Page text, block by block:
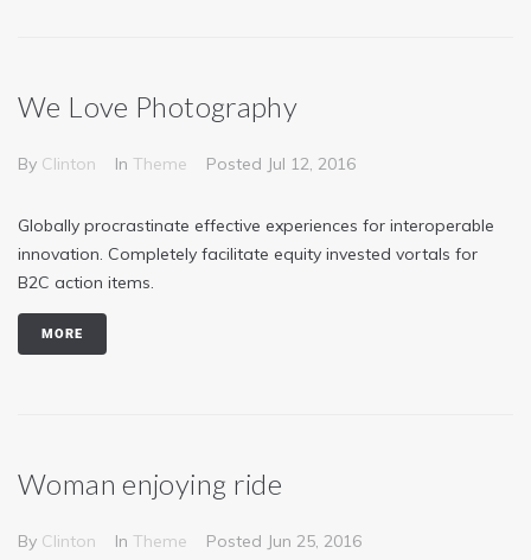
We Love Photography
By Clinton In Theme Posted Jul 12, 2016
Globally procrastinate effective experiences for interoperable
innovation. Completely facilitate equity invested vortals for
B2C action items.
MORE
Woman enjoying ride
By Clinton In Theme Posted Jun 25, 2016